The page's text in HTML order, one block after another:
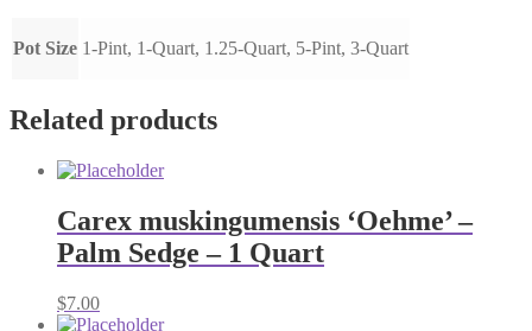
Pot Size 1-Pint, 1-Quart, 1.25-Quart, 5-Pint, 3-Quart
Related products
Carex muskingumensis ‘Oehme’ –
Palm Sedge – 1 Quart
$7.00